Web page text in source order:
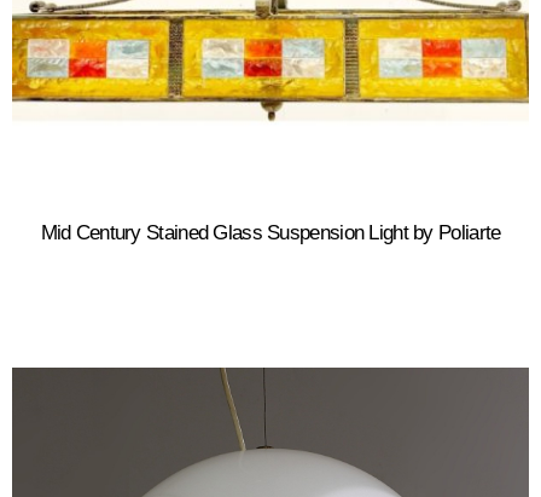
Mid Century Stained Glass Suspension Light by Poliarte